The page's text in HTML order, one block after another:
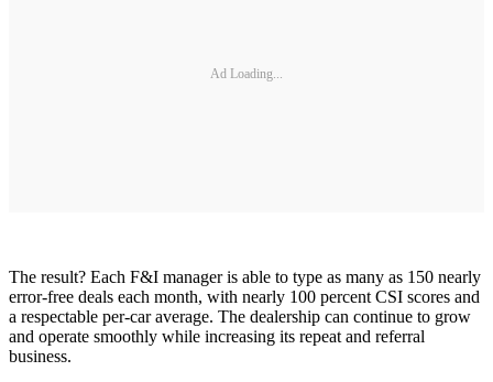
Ad Loading...
The result? Each F&I manager is able to type as many as 150 nearly
error-free deals each month, with nearly 100 percent CSI scores and
a respectable per-car average. The dealership can continue to grow
and operate smoothly while increasing its repeat and referral
business.